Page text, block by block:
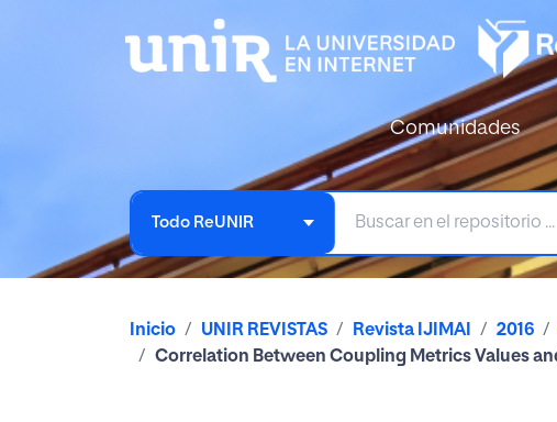
Comunidades
Todo ReUNIR
Inicio UNIR REVISTAS Revista IJIMAI 2016
Correlation Between Coupling Metrics Values